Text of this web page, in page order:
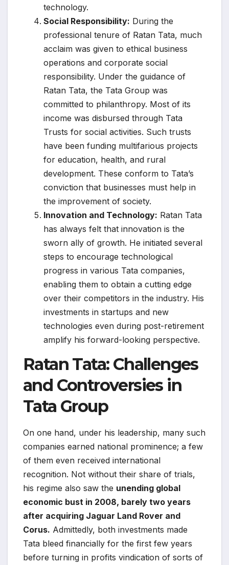
technology.
Social Responsibility: During the
professional tenure of Ratan Tata, much
acclaim was given to ethical business
operations and corporate social
responsibility. Under the guidance of
Ratan Tata, the Tata Group was
committed to philanthropy. Most of its
income was disbursed through Tata
Trusts for social activities. Such trusts
have been funding multifarious projects
for education, health, and rural
development. These conform to Tata’s
conviction that businesses must help in
the improvement of society.
Innovation and Technology: Ratan Tata
has always felt that innovation is the
sworn ally of growth. He initiated several
steps to encourage technological
progress in various Tata companies,
enabling them to obtain a cutting edge
over their competitors in the industry. His
investments in startups and new
technologies even during post-retirement
amplify his forward-looking perspective.
Ratan Tata: Challenges
and Controversies in
Tata Group
On one hand, under his leadership, many such
companies earned national prominence; a few
of them even received international
recognition. Not without their share of trials,
his regime also saw the unending global
economic bust in 2008, barely two years
after acquiring Jaguar Land Rover and
Corus. Admittedly, both investments made
Tata bleed financially for the first few years
before turning in profits vindication of sorts of